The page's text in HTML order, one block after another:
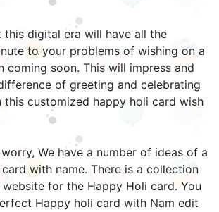
this digital era will have all the
to your problems of wishing on a
coming soon. This will impress and
of greeting and celebrating
customized happy holi card wish
We have a number of ideas of a
with name. There is a collection
for the Happy Holi card. You
Happy holi card with Nam edit